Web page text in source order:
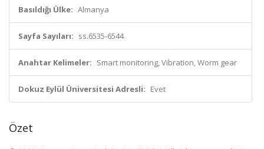
Basıldığı Ülke: Almanya
Sayfa Sayıları: ss.6535-6544
Anahtar Kelimeler: Smart monitoring, Vibration, Worm gear
Dokuz Eylül Üniversitesi Adresli: Evet
Özet